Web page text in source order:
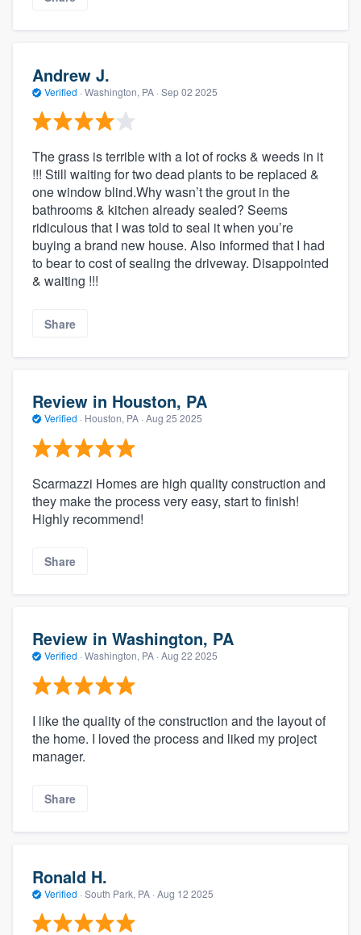
Andrew J.
Verified · Washington, PA · Sep 02 2025
The grass is terrible with a lot of rocks & weeds in it
!!! Still waiting for two dead plants to be replaced &
one window blind.Why wasn’t the grout in the
bathrooms & kitchen already sealed? Seems
ridiculous that I was told to seal it when you’re
buying a brand new house. Also informed that I had
to bear to cost of sealing the driveway. Disappointed
& waiting !!!
Share
Review in Houston, PA
Verified · Houston, PA · Aug 25 2025
Scarmazzi Homes are high quality construction and
they make the process very easy, start to finish!
Highly recommend!
Share
Review in Washington, PA
Verified · Washington, PA · Aug 22 2025
I like the quality of the construction and the layout of
the home. I loved the process and liked my project
manager.
Share
Ronald H.
Verified · South Park, PA · Aug 12 2025